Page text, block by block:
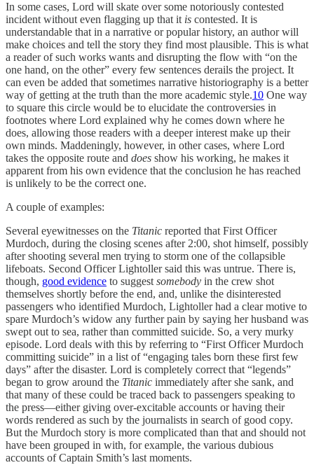
In some cases, Lord will skate over some notoriously contested
incident without even flagging up that it is contested. It is
understandable that in a narrative or popular history, an author will
make choices and tell the story they find most plausible. This is what
a reader of such works wants and disrupting the flow with “on the
one hand, on the other” every few sentences derails the project. It
can even be added that sometimes narrative historiography is a better
way of getting at the truth than the more academic style.10 One way
to square this circle would be to elucidate the controversies in
footnotes where Lord explained why he comes down where he
does, allowing those readers with a deeper interest make up their
own minds. Maddeningly, however, in other cases, where Lord
takes the opposite route and does show his working, he makes it
apparent from his own evidence that the conclusion he has reached
is unlikely to be the correct one.
A couple of examples:
Several eyewitnesses on the Titanic reported that First Officer
Murdoch, during the closing scenes after 2:00, shot himself, possibly
after shooting several men trying to storm one of the collapsible
lifeboats. Second Officer Lightoller said this was untrue. There is,
though, good evidence to suggest somebody in the crew shot
themselves shortly before the end, and, unlike the disinterested
passengers who identified Murdoch, Lightoller had a clear motive to
spare Murdoch’s widow any further pain by saying her husband was
swept out to sea, rather than committed suicide. So, a very murky
episode. Lord deals with this by referring to “First Officer Murdoch
committing suicide” in a list of “engaging tales born these first few
days” after the disaster. Lord is completely correct that “legends”
began to grow around the Titanic immediately after she sank, and
that many of these could be traced back to passengers speaking to
the press—either giving over-excitable accounts or having their
words rendered as such by the journalists in search of good copy.
But the Murdoch story is more complicated than that and should not
have been grouped in with, for example, the various dubious
accounts of Captain Smith’s last moments.